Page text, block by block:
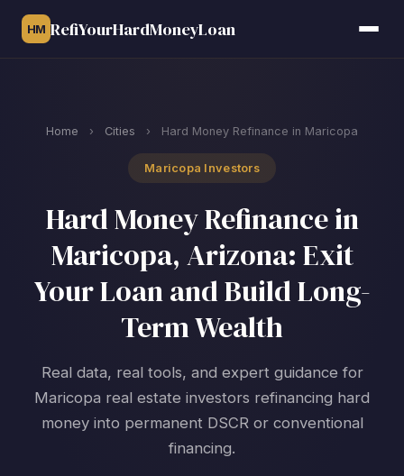
HM RefiYourHardMoneyLoan
Home › Cities › Hard Money Refinance in Maricopa
Maricopa Investors
Hard Money Refinance in
Maricopa, Arizona: Exit
Your Loan and Build Long-
Term Wealth
Real data, real tools, and expert guidance for
Maricopa real estate investors refinancing hard
money into permanent DSCR or conventional
financing.